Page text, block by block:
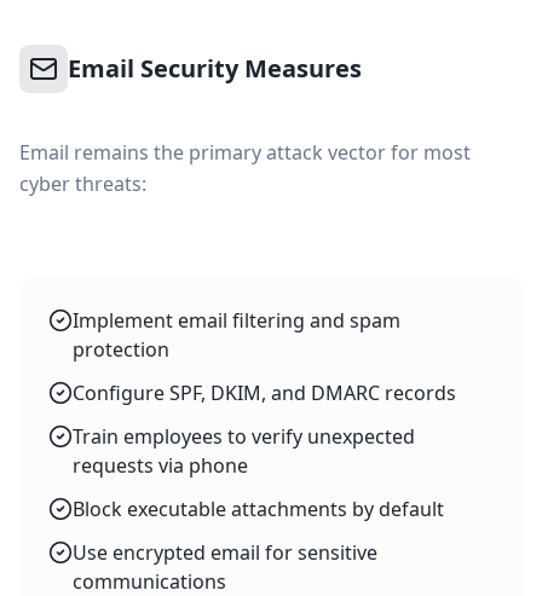
Email Security Measures
Email remains the primary attack vector for most
cyber threats:
Implement email filtering and spam
protection
Configure SPF, DKIM, and DMARC records
Train employees to verify unexpected
requests via phone
Block executable attachments by default
Use encrypted email for sensitive
communications